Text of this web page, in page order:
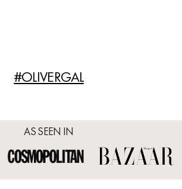
#OLIVERGAL
AS SEEN IN